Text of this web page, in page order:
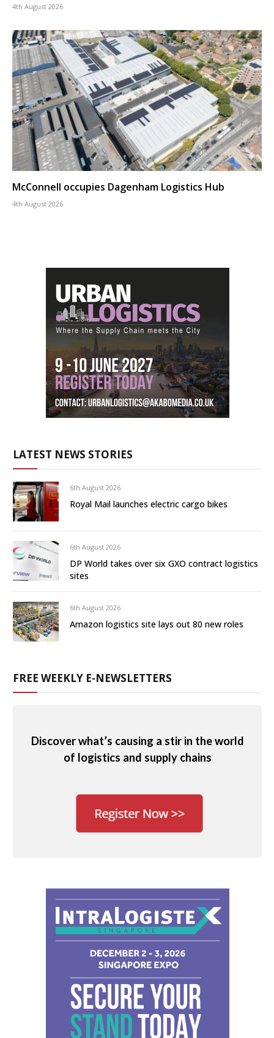
4th August 2026
McConnell occupies Dagenham Logistics Hub
4th August 2026
LATEST NEWS STORIES
6th August 2026
Royal Mail launches electric cargo bikes
6th August 2026
DP World takes over six GXO contract logistics
sites
6th August 2026
Amazon logistics site lays out 80 new roles
FREE WEEKLY E-NEWSLETTERS
Discover what’s causing a stir in the world
of logistics and supply chains